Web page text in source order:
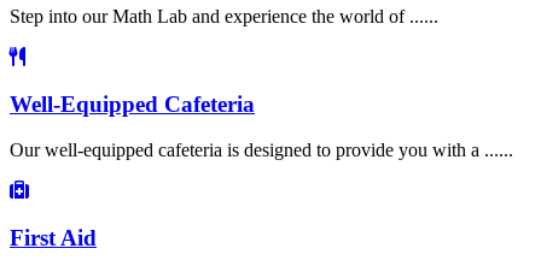
Step into our Math Lab and experience the world of ......
Well-Equipped Cafeteria
Our well-equipped cafeteria is designed to provide you with a ......
First Aid